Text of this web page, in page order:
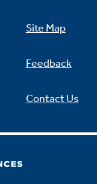
Site Map
Feedback
Contact Us